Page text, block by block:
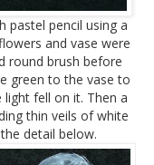
pastel pencil using a
and vase were
round brush before
green to the vase to
fell on it. Then a
thin veils of white
detail below.